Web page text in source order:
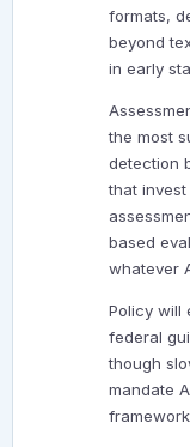
formats,
beyond
in early
the most
detection
that
based
whatever
Policy will
federal
though
mandate